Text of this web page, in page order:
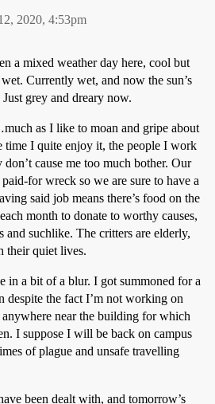
2020, 4:53pm
a mixed weather day here, cool but
Currently wet, and now the sun’s
grey and dreary now.
as I like to moan and gripe about
time I quite enjoy it, the people I work
cause me too much bother. Our
for wreck so we are sure to have a
said job means there’s food on the
month to donate to worthy causes,
and suchlike. The critters are elderly,
their quiet lives.
in a bit of a blur. I got summoned for a
despite the fact I’m not working on
near the building for which
I suppose I will be back on campus
of plague and unsafe travelling
been dealt with, and tomorrow’s